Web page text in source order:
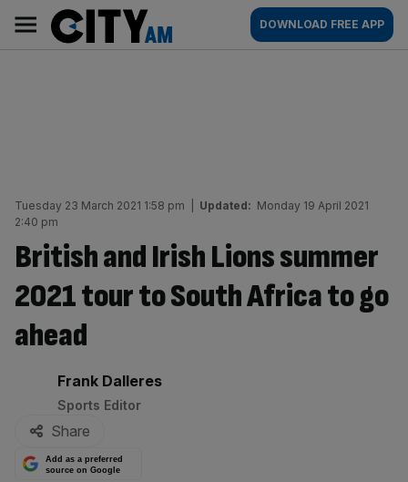
content
AM
Main
navigation
DOWNLOAD FREE APP
Tuesday 23 March 2021 1:58 pm Updated: Monday 19 April 2021
2:40 pm
British and Irish Lions summer
2021 tour to South Africa to go
ahead
By:
Frank Dalleres
Sports Editor
Share
Add as a preferred
source on Google